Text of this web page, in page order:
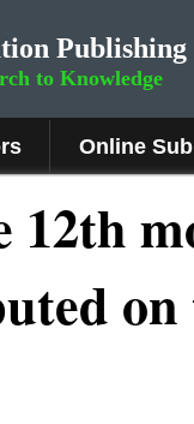
Publishing
to Knowledge
Online
12th